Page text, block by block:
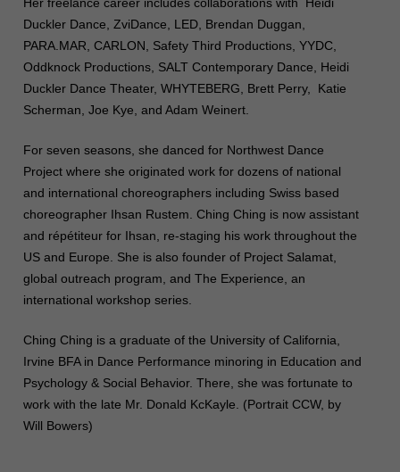
Duckler Dance, ZviDance, LED, Brendan Duggan,
PARA.MAR, CARLON, Safety Third Productions, YYDC,
Oddknock Productions, SALT Contemporary Dance, Heidi
Duckler Dance Theater, WHYTEBERG, Brett Perry, Katie
Scherman, Joe Kye, and Adam Weinert.
For seven seasons, she danced for Northwest Dance
Project where she originated work for dozens of national
and international choreographers including Swiss based
choreographer Ihsan Rustem. Ching Ching is now assistant
and répétiteur for Ihsan, re-staging his work throughout the
US and Europe. She is also founder of Project Salamat,
global outreach program, and The Experience, an
international workshop series.
Ching Ching is a graduate of the University of California,
Irvine BFA in Dance Performance minoring in Education and
Psychology & Social Behavior. There, she was fortunate to
work with the late Mr. Donald KcKayle. (Portrait CCW, by
Will Bowers)